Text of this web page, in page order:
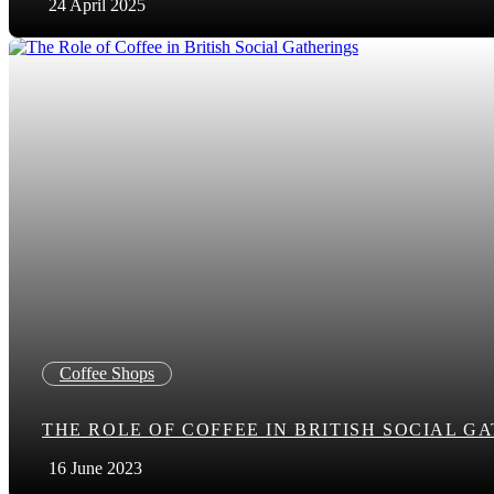
24 April 2025
Coffee Shops
THE ROLE OF COFFEE IN BRITISH SOCIAL
16 June 2023